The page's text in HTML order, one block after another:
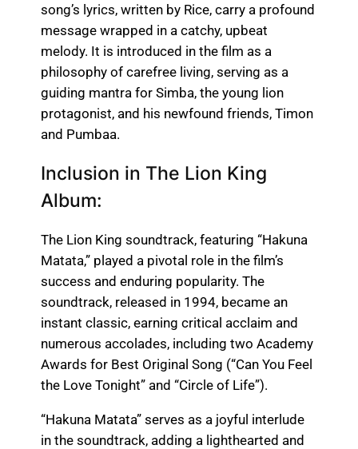
song’s lyrics, written by Rice, carry a profound
message wrapped in a catchy, upbeat
melody. It is introduced in the film as a
philosophy of carefree living, serving as a
guiding mantra for Simba, the young lion
protagonist, and his newfound friends, Timon
and Pumbaa.
Inclusion in The Lion King
Album:
The Lion King soundtrack, featuring “Hakuna
Matata,” played a pivotal role in the film’s
success and enduring popularity. The
soundtrack, released in 1994, became an
instant classic, earning critical acclaim and
numerous accolades, including two Academy
Awards for Best Original Song (“Can You Feel
the Love Tonight” and “Circle of Life”).
“Hakuna Matata” serves as a joyful interlude
in the soundtrack, adding a lighthearted and